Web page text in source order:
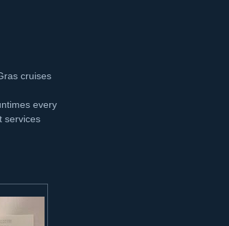
cruises
every
services